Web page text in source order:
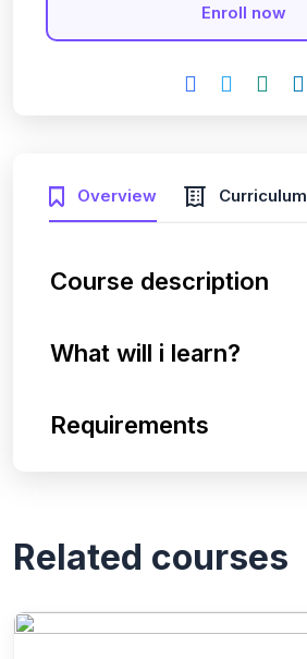
Overview Curriculum
Course description
What will i learn?
Requirements
Enroll now
Related courses